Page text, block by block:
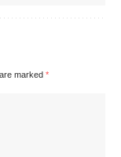
marked *